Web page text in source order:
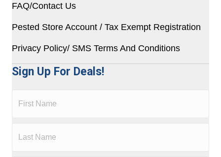
FAQ/Contact Us
Pested Store Account / Tax Exempt Registration
Privacy Policy/ SMS Terms And Conditions
Sign Up For Deals!